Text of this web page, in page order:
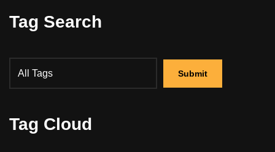
Tag Search
Tag Cloud